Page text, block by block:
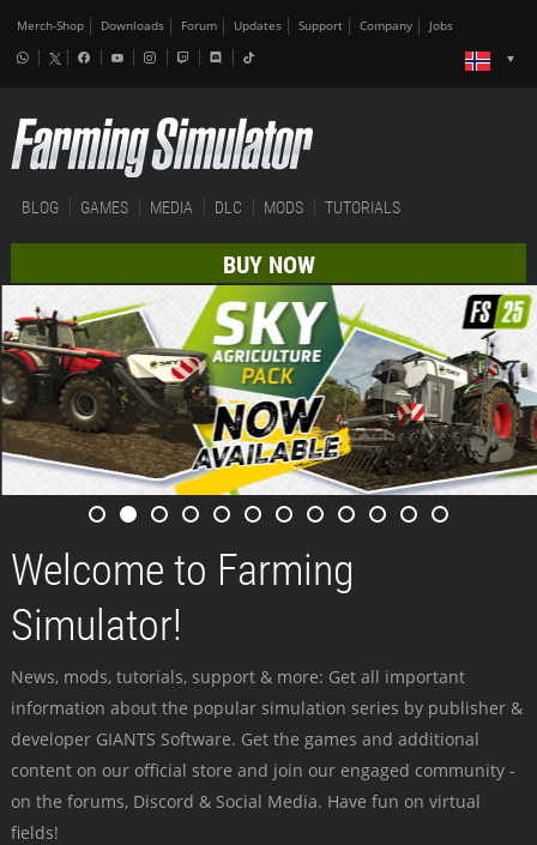
Merch-Shop Downloads Forum Updates Support Company Jobs
BLOG GAMES MEDIA DLC MODS TUTORIALS
BUY NOW
Welcome to Farming
Simulator!
News, mods, tutorials, support & more: Get all important
information about the popular simulation series by publisher &
developer GIANTS Software. Get the games and additional
content on our official store and join our engaged community -
on the forums, Discord & Social Media. Have fun on virtual
fields!